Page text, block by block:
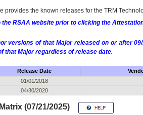
provides the known releases for the TRM
the RSAA website prior to clicking the
versions of that Major released on or after
that Major regardless of release date.
Release Date
01/01/2018
04/30/2020
(07/21/2025)